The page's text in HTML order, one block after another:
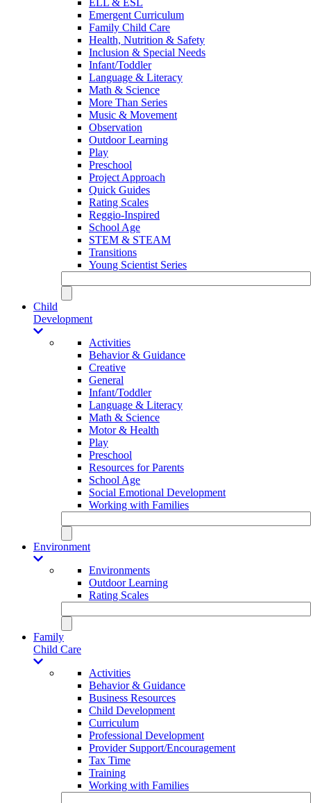
Emergent Curriculum
Family Child Care
Health, Nutrition & Safety
Inclusion & Special Needs
Infant/Toddler
Language & Literacy
Math & Science
More Than Series
Music & Movement
Observation
Outdoor Learning
Play
Preschool
Project Approach
Quick Guides
Rating Scales
Reggio-Inspired
School Age
STEM & STEAM
Transitions
Young Scientist Series
Child
Development
Activities
Behavior & Guidance
Creative
General
Infant/Toddler
Language & Literacy
Math & Science
Motor & Health
Play
Preschool
Resources for Parents
School Age
Social Emotional Development
Working with Families
Environment
Environments
Outdoor Learning
Rating Scales
Family
Child Care
Activities
Behavior & Guidance
Business Resources
Child Development
Curriculum
Professional Development
Provider Support/Encouragement
Tax Time
Training
Working with Families